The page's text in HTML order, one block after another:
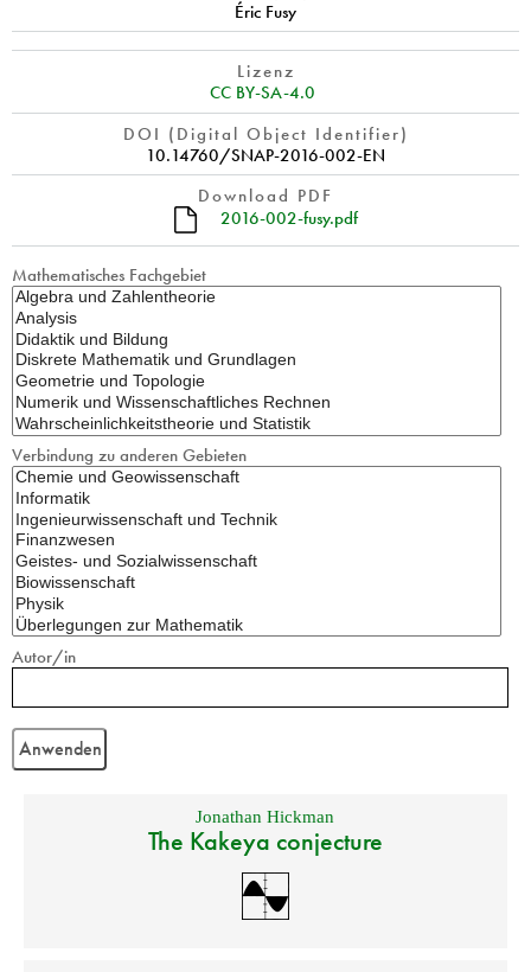
Éric Fusy
Lizenz
CC BY-SA-4.0
DOI (Digital Object Identifier)
10.14760/SNAP-2016-002-EN
Download PDF
2016-002-fusy.pdf
Mathematisches Fachgebiet
Verbindung zu anderen Gebieten
Autor/in
Jonathan Hickman
The Kakeya conjecture